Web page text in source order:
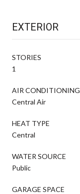
EXTERIOR
STORIES
1
AIR CONDITIONING
Central Air
HEAT TYPE
Central
WATER SOURCE
Public
GARAGE SPACE